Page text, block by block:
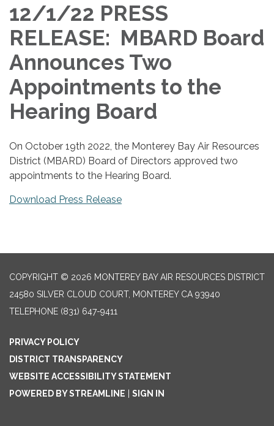
12/1/22 PRESS
RELEASE: MBARD Board
Announces Two
Appointments to the
Hearing Board
On October 19th 2022, the Monterey Bay Air Resources
District (MBARD) Board of Directors approved two
appointments to the Hearing Board.
Download Press Release
COPYRIGHT © 2026 MONTEREY BAY AIR RESOURCES DISTRICT
24580 SILVER CLOUD COURT, MONTEREY CA 93940
TELEPHONE (831) 647-9411
PRIVACY POLICY
DISTRICT TRANSPARENCY
WEBSITE ACCESSIBILITY STATEMENT
POWERED BY STREAMLINE
SIGN IN